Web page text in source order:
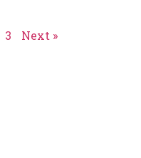
3 Next »